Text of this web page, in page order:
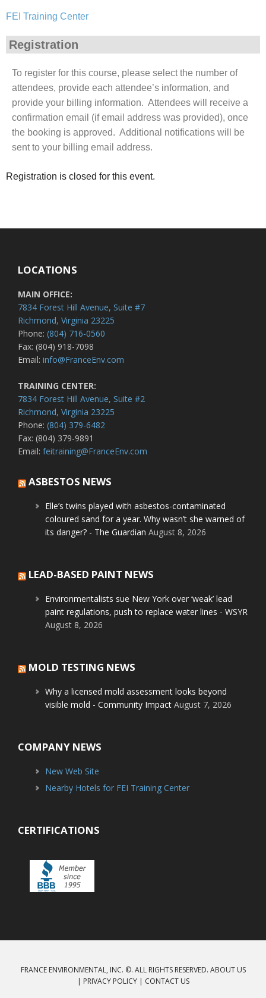
FEI Training Center
Registration
To register for this course, please select the number of
attendees, provide each attendee’s information, and
provide your billing information. Attendees will receive a
confirmation email (if email address was provided), once
the booking is approved. Additional notifications will be
sent to your billing email address.
Registration is closed for this event.
LOCATIONS
MAIN OFFICE:
7834 Forest Hill Avenue, Suite #7
Richmond, Virginia 23225
Phone: (804) 716-0560
Fax: (804) 918-7098
Email: info@FranceEnv.com
TRAINING CENTER:
7834 Forest Hill Avenue, Suite #2
Richmond, Virginia 23225
Phone: (804) 379-6482
Fax: (804) 379-9891
Email: feitraining@FranceEnv.com
ASBESTOS NEWS
Elle’s twins played with asbestos-contaminated
coloured sand for a year. Why wasn’t she warned of
its danger? - The Guardian August 8, 2026
LEAD-BASED PAINT NEWS
Environmentalists sue New York over ‘weak’ lead
paint regulations, push to replace water lines - WSYR
August 8, 2026
MOLD TESTING NEWS
Why a licensed mold assessment looks beyond
visible mold - Community Impact August 7, 2026
COMPANY NEWS
New Web Site
Nearby Hotels for FEI Training Center
CERTIFICATIONS
FRANCE ENVIRONMENTAL, INC. ©. ALL RIGHTS RESERVED. ABOUT US
| PRIVACY POLICY| CONTACT US